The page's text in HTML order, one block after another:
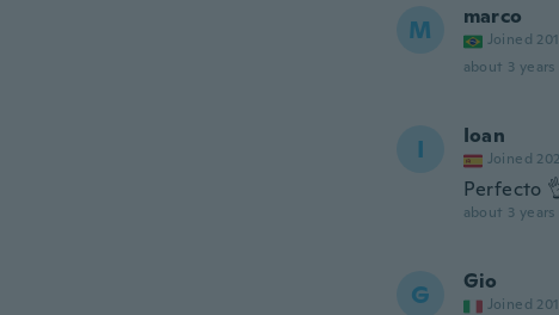
M marco
Joined
about 3 years
I Ioan
Joined
Perfecto
about 3 years
G Gio
Joined